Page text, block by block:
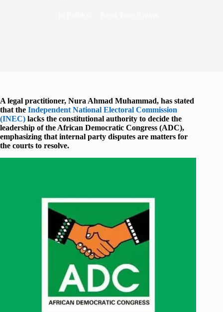
A legal practitioner, Nura Ahmad Muhammad, has stated
that the Independent National Electoral Commission
(INEC) lacks the constitutional authority to decide the
leadership of the African Democratic Congress (ADC),
emphasizing that internal party disputes are matters for
the courts to resolve.